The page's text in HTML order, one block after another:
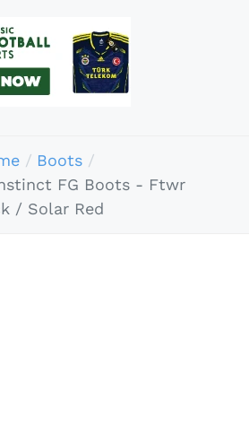
Boots
FG Boots - Ftwr
/ Solar Red